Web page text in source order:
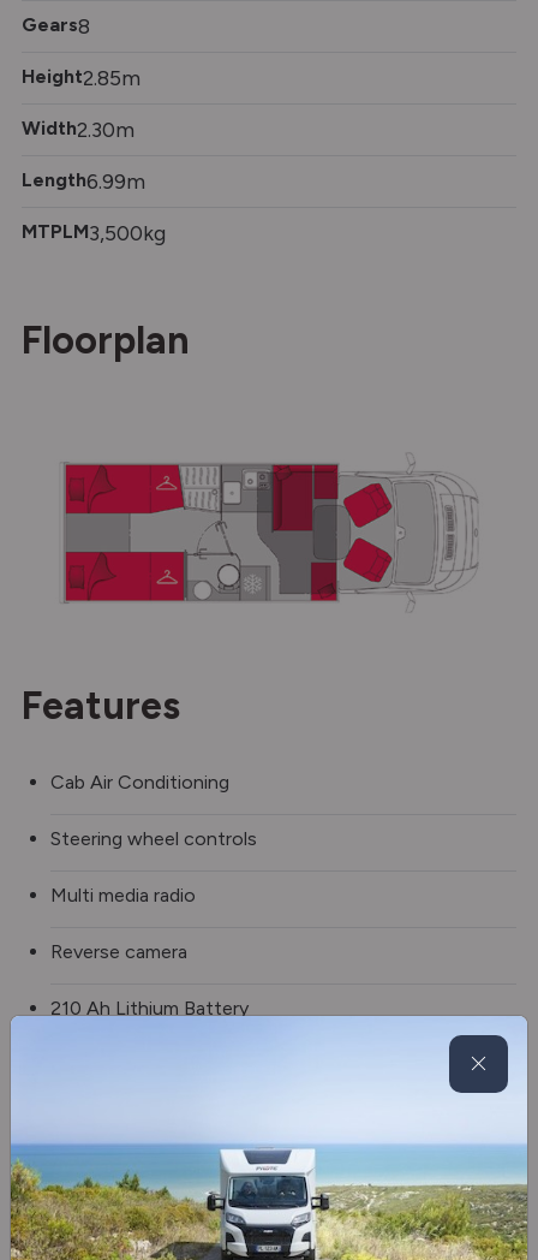
Gears8
Height2.85m
Width2.30m
Length6.99m
MTPLM3,500kg
Floorplan
Features
Cab Air Conditioning
Steering wheel controls
Multi media radio
Reverse camera
210 Ah Lithium Battery
Awning
Side Skirt Storage Drawer